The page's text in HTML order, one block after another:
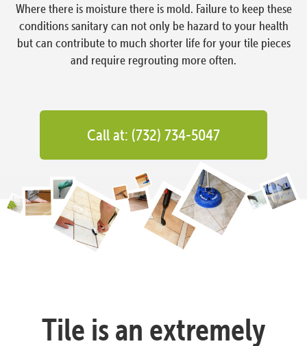
Where there is moisture there is mold. Failure to keep these
conditions sanitary can not only be hazard to your health
but can contribute to much shorter life for your tile pieces
and require regrouting more often.
Call at: (732) 734-5047
Tile is an extremely